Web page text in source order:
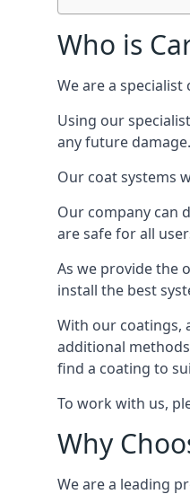
Who is
We are a
Using our
any future damage.
Our coat systems
Our company can
are safe for all
As we provide the
install the best
With our coatings,
additional
find a coating to
To work with us,
Why
We are a leading